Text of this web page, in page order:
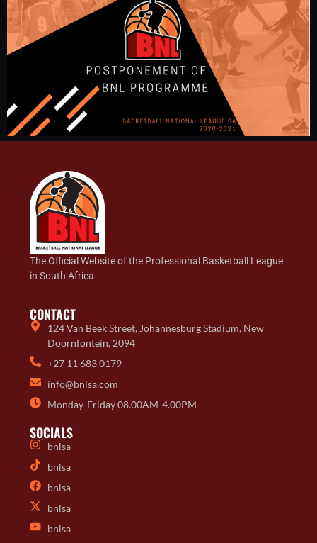
The Official Website of the Professional Basketball League
in South Africa
CONTACT
124 Van Beek Street, Johannesburg Stadium, New
Doornfontein, 2094
+27 11 683 0179
info@bnlsa.com
Monday-Friday 08.00AM-4.00PM
SOCIALS
bnlsa
bnlsa
bnlsa
bnlsa
bnlsa